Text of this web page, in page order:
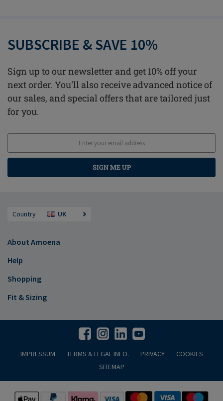
SUBSCRIBE & SAVE 10%
Sign up to our newsletter and get 10% off your
next order. You'll also receive advanced notice of
our sales, and special offers that are tailored just
for you.
SIGN ME UP
Country UK
About Amoena
Help
Shopping
Fit & Sizing
IMPRESSUM TERMS & LEGAL INFO. PRIVACY
COOKIES
SITEMAP